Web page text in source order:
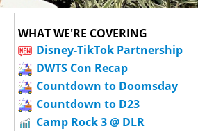
WHAT WE'RE COVERING
Disney-TikTok Partnership
DWTS Con Recap
Countdown to Doomsday
Countdown to D23
Camp Rock 3 @ DLR